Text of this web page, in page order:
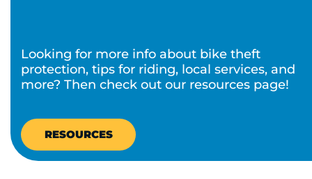
Looking for more info about bike theft
protection, tips for riding, local services, and
more? Then check out our resources page!​
RESOURCES